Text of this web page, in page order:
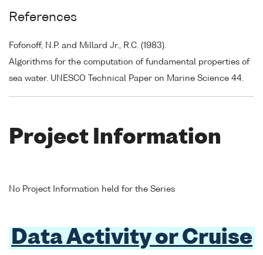
References
Fofonoff, N.P. and Millard Jr., R.C. (1983).
Algorithms for the computation of fundamental properties of
sea water. UNESCO Technical Paper on Marine Science 44.
Project Information
No Project Information held for the Series
Data Activity or Cruise